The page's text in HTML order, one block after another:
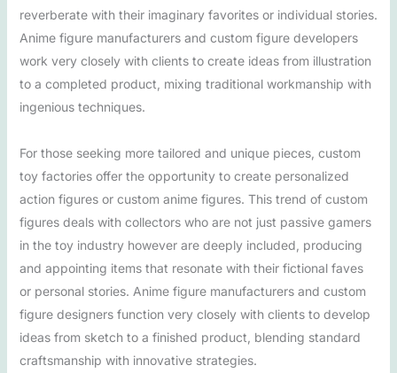
reverberate with their imaginary favorites or individual stories.
Anime figure manufacturers and custom figure developers
work very closely with clients to create ideas from illustration
to a completed product, mixing traditional workmanship with
ingenious techniques.
For those seeking more tailored and unique pieces, custom
toy factories offer the opportunity to create personalized
action figures or custom anime figures. This trend of custom
figures deals with collectors who are not just passive gamers
in the toy industry however are deeply included, producing
and appointing items that resonate with their fictional faves
or personal stories. Anime figure manufacturers and custom
figure designers function very closely with clients to develop
ideas from sketch to a finished product, blending standard
craftsmanship with innovative strategies.